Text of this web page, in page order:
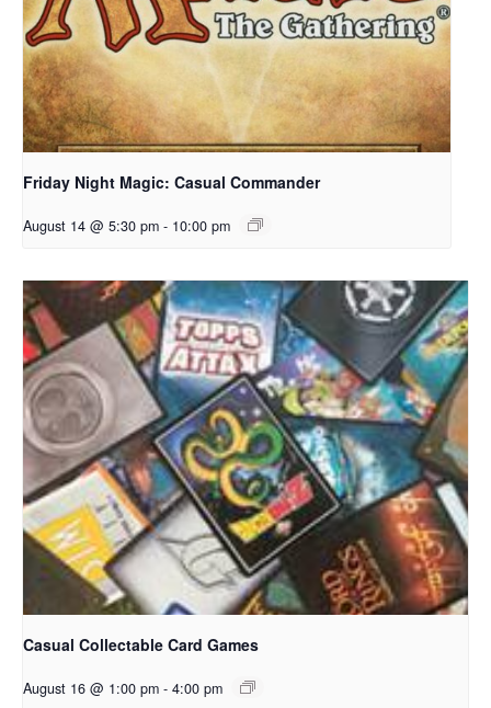
Friday Night Magic: Casual Commander
August 14 @ 5:30 pm - 10:00 pm
Casual Collectable Card Games
August 16 @ 1:00 pm - 4:00 pm